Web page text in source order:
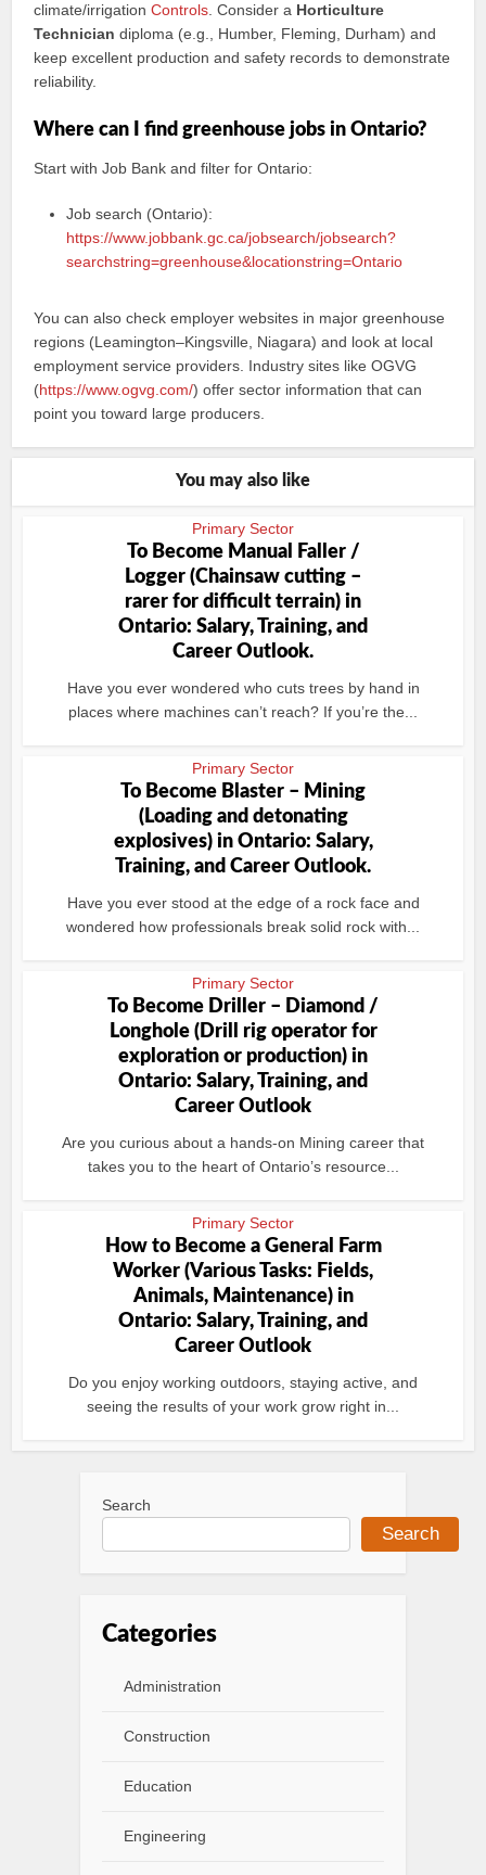
climate/irrigationControls . Consider a Horticulture
Technician diploma (e.g., Humber, Fleming, Durham) and
keep excellent production and safety records to demonstrate
reliability.
Where can I find greenhouse jobs in Ontario?
Start with Job Bank and filter for Ontario:
Job search (Ontario):
https://www.jobbank.gc.ca/jobsearch/jobsearch?
searchstring=greenhouse&locationstring=Ontario
You can also check employer websites in major greenhouse
regions (Leamington–Kingsville, Niagara) and look at local
employment service providers. Industry sites like OGVG
(https://www.ogvg.com/) offer sector information that can
point you toward large producers.
You may also like
Primary Sector
To Become Manual Faller /
Logger (Chainsaw cutting –
rarer for difficult terrain) in
Ontario: Salary, Training, and
Career Outlook.
Have you ever wondered who cuts trees by hand in
places where machines can’t reach? If you’re the...
Primary Sector
To Become Blaster – Mining
(Loading and detonating
explosives) in Ontario: Salary,
Training, and Career Outlook.
Have you ever stood at the edge of a rock face and
wondered how professionals break solid rock with...
Primary Sector
To Become Driller – Diamond /
Longhole (Drill rig operator for
exploration or production) in
Ontario: Salary, Training, and
Career Outlook
Are you curious about a hands-on Mining career that
takes you to the heart of Ontario’s resource...
Primary Sector
How to Become a General Farm
Worker (Various Tasks: Fields,
Animals, Maintenance) in
Ontario: Salary, Training, and
Career Outlook
Do you enjoy working outdoors, staying active, and
seeing the results of your work grow right in...
Search
Search
Categories
Administration
Construction
Education
Engineering